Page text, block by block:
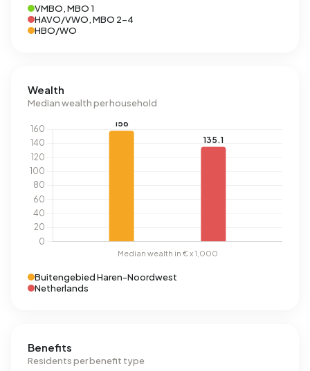
VMBO, MBO 1
HAVO/VWO, MBO 2-4
HBO/WO
Wealth
Median wealth per household
Buitengebied Haren-Noordwest
Netherlands
Benefits
Residents per benefit type